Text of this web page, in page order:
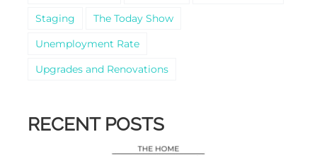
Staging
The Today Show
Unemployment Rate
Upgrades and Renovations
RECENT POSTS